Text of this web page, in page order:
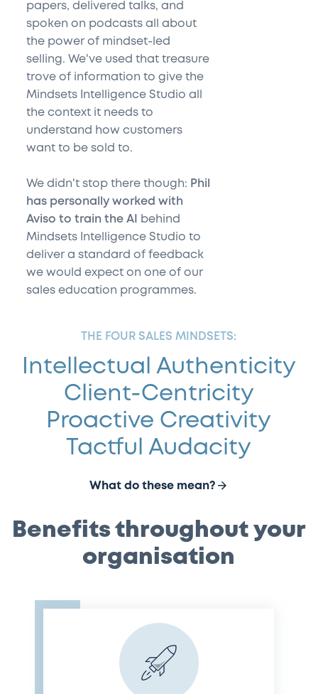
papers, delivered talks, and
spoken on podcasts all about
the power of mindset-led
selling. We've used that treasure
trove of information to give the
Mindsets Intelligence Studio all
the context it needs to
understand how customers
want to be sold to.
We didn't stop there though: Phil
has personally worked with
Aviso to train the AI
behind
Mindsets Intelligence Studio to
deliver a standard of feedback
we would expect on one of our
sales education programmes.
THE FOUR SALES MINDSETS:
Intellectual Authenticity
Client-Centricity
Proactive Creativity
Tactful Audacity
What do these mean?
Benefits throughout your
organisation